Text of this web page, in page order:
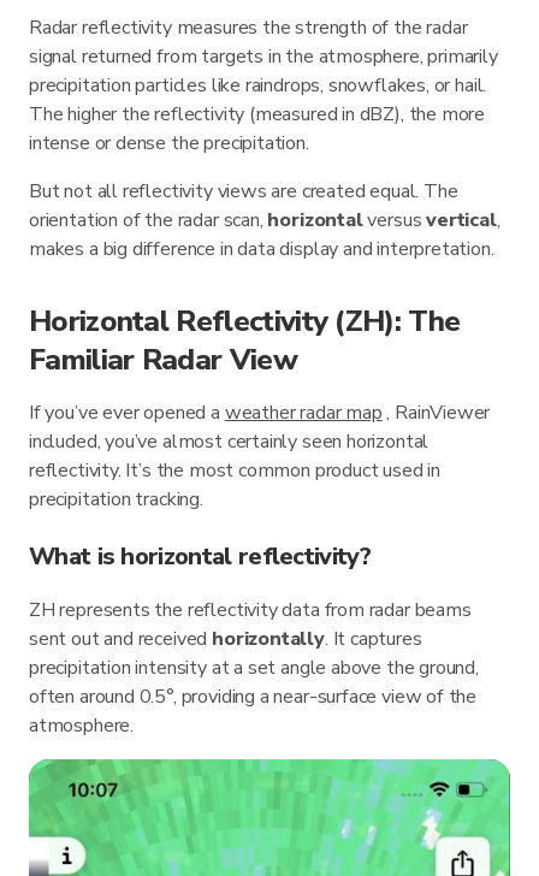
Radar reflectivity measures the strength of the radar
signal returned from targets in the atmosphere, primarily
precipitation particles like raindrops, snowflakes, or hail.
The higher the reflectivity (measured in dBZ), the more
intense or dense the precipitation.
But not all reflectivity views are created equal. The
orientation of the radar scan, horizontalversusvertical,
makes a big difference in data display and interpretation.
Horizontal Reflectivity (ZH): The
Familiar Radar View
If you’ve ever opened a weather radar map, RainViewer
included, you’ve almost certainly seen horizontal
reflectivity. It’s the most common product used in
precipitation tracking.
What is horizontal reflectivity?
ZH represents the reflectivity data from radar beams
sent out and received horizontally. It captures
precipitation intensity at a set angle above the ground,
often around 0.5°, providing a near-surface view of the
atmosphere.